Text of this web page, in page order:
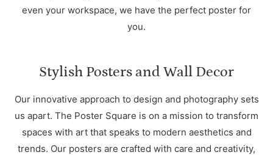
even your workspace, we have the perfect poster for
you.
Stylish Posters and Wall Decor
Our innovative approach to design and photography sets
us apart. The Poster Square is on a mission to transform
spaces with art that speaks to modern aesthetics and
trends. Our posters are crafted with care and creativity,